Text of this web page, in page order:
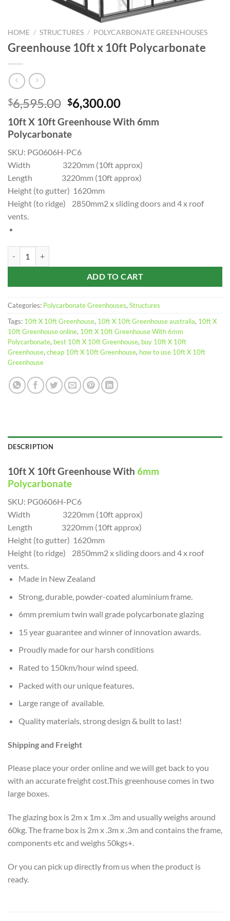
HOME / STRUCTURES / POLYCARBONATE GREENHOUSES
Greenhouse 10ft x 10ft Polycarbonate
$6,595.00 Original
price
was:
$6,595.00.
$6,300.00Current
price
is:
10ft X 10ft Greenhouse With 6mm
Polycarbonate
SKU: PG0606H-PC6
Width 3220mm (10ft approx)
Length 3220mm (10ft approx)
Height (to gutter) 1620mm
Height (to ridge) 2850mm2 x sliding doors and 4 x roof
vents.
ADD TO CART
Categories: Polycarbonate Greenhouses, Structures
Tags: 10ft X 10ft Greenhouse, 10ft X 10ft Greenhouse australia, 10ft X
10ft Greenhouse online, 10ft X 10ft Greenhouse With 6mm
Polycarbonate, best 10ft X 10ft Greenhouse, buy 10ft X 10ft
Greenhouse, cheap 10ft X 10ft Greenhouse, how to use 10ft X 10ft
Greenhouse
DESCRIPTION
10ft X 10ft Greenhouse With 6mm
Polycarbonate
SKU: PG0606H-PC6
Width 3220mm (10ft approx)
Length 3220mm (10ft approx)
Height (to gutter) 1620mm
Height (to ridge) 2850mm2 x sliding doors and 4 x roof
vents.
Made in New Zealand
Strong, durable, powder-coated aluminium frame.
6mm premium twin wall grade polycarbonate glazing
15 year guarantee and winner of innovation awards.
Proudly made for our harsh conditions
Rated to 150km/hour wind speed.
Packed with our unique features.
Large range of available.
Quality materials, strong design & built to last!
Shipping and Freight
Please place your order online and we will get back to you
with an accurate freight cost.This greenhouse comes in two
large boxes.
The glazing box is 2m x 1m x .3m and usually weighs around
60kg. The frame box is 2m x .3m x .3m and contains the frame,
components etc and weighs 50kgs+.
Or you can pick up directly from us when the product is
ready.